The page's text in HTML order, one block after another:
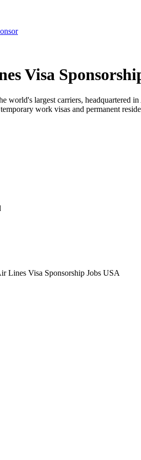
Visa
world's largest carriers, headquartered
work visas and permanent
Lines Visa Sponsorship Jobs USA